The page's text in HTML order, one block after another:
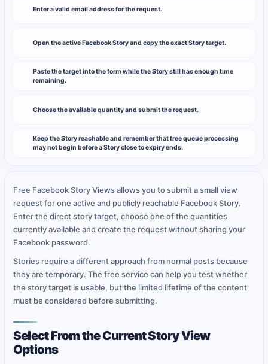
Enter a valid email address for the request.
Open the active Facebook Story and copy the exact Story target.
Paste the target into the form while the Story still has enough time
remaining.
Choose the available quantity and submit the request.
Keep the Story reachable and remember that free queue processing
may not begin before a Story close to expiry ends.
Free Facebook Story Views allows you to submit a small view
request for one active and publicly reachable Facebook Story.
Enter the direct story target, choose one of the quantities
currently available and create the request without sharing your
Facebook password.
Stories require a different approach from normal posts because
they are temporary. The free service can help you test whether
the story target is usable, but the limited lifetime of the content
must be considered before submitting.
Select From the Current Story View
Options